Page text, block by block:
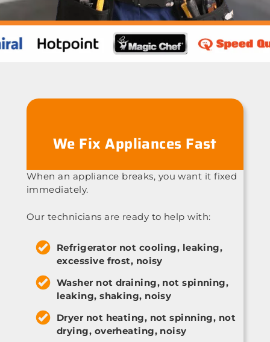
We Fix Appliances Fast
When an appliance breaks, you want it fixed
immediately.
Our technicians are ready to help with:
Refrigerator not cooling, leaking,
excessive frost, noisy
Washer not draining, not spinning,
leaking, shaking, noisy
Dryer not heating, not spinning, not
drying, overheating, noisy